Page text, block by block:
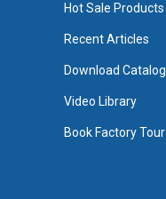
Hot Sale Products
Recent Articles
Download Catalog
Video Library
Book Factory Tour